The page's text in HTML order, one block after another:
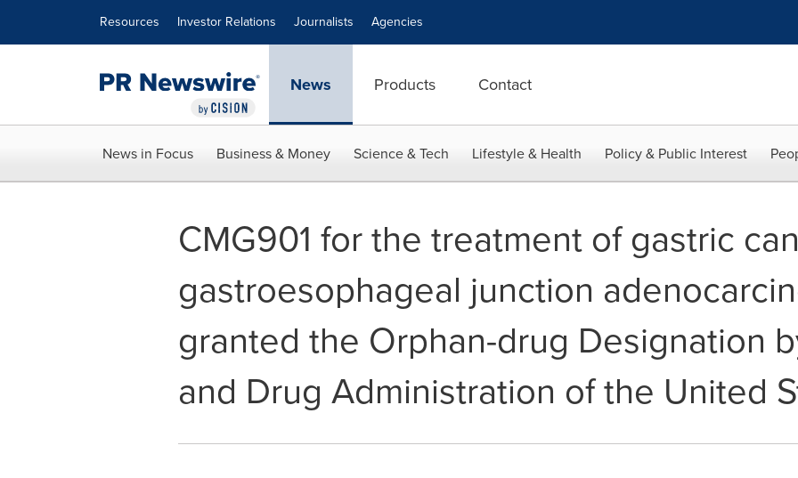
Resources Investor Relations Journalists Agencies
News Products Contact
News in Focus Business & Money Science & Tech Lifestyle & Health Policy & Public Interest
CMG901 for the treatment of gastric
gastroesophageal junction
granted the Orphan-drug Designation
and Drug Administration of the United